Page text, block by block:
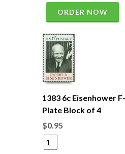
ORDER NOW
1383 6c Eisenhower
Plate Block of 4
$0.95